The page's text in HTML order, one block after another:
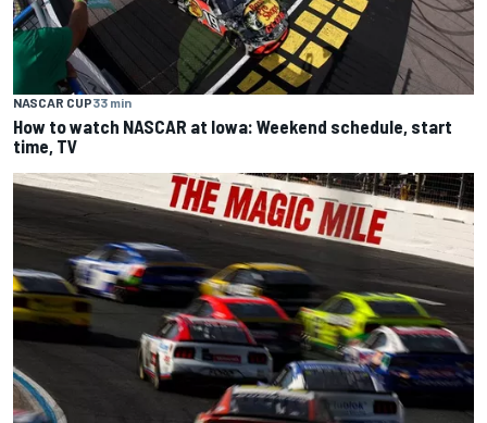
NASCAR CUP33 min
How to watch NASCAR at Iowa: Weekend schedule, start
time, TV